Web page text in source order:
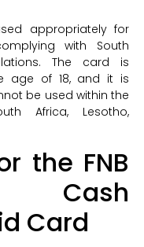
appropriately for
with South
The card is
age of 18, and it is
be used within the
Africa, Lesotho,
the FNB
Cash
Card